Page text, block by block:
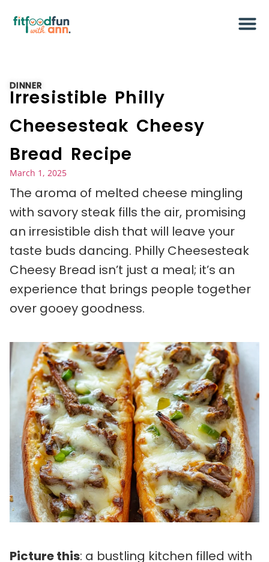
DINNER
Irresistible Philly
Cheesesteak Cheesy
Bread Recipe
March 1, 2025
The aroma of melted cheese mingling
with savory steak fills the air, promising
an irresistible dish that will leave your
taste buds dancing. Philly Cheesesteak
Cheesy Bread isn’t just a meal; it’s an
experience that brings people together
over gooey goodness.
Picture this: a bustling kitchen filled with